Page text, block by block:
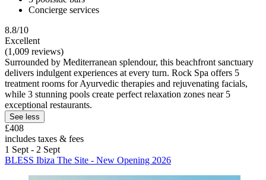
Concierge services
8.8/10
Excellent
(1,009 reviews)
Surrounded by Mediterranean splendour, this beachfront sanctuary
delivers indulgent experiences at every turn. Rock Spa offers 5
treatment rooms for Ayurvedic therapies and rejuvenating facials,
while 3 stunning pools create perfect relaxation zones near 5
exceptional restaurants.
See less
£408
includes taxes & fees
1 Sept - 2 Sept
BLESS Ibiza The Site - New Opening 2026